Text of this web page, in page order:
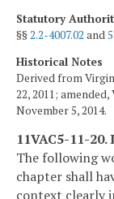
Statutory
§§2.2-4007.02 and
Historical Notes
Derived from
22, 2011;
November 5, 2014.
11VAC5-11-
The following
chapter shall
context clearly